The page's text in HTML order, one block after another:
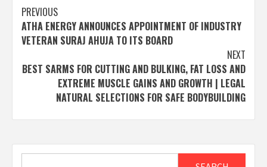
Post
navigation
PREVIOUS
ATHA ENERGY ANNOUNCES APPOINTMENT OF INDUSTRY
VETERAN SURAJ AHUJA TO ITS BOARD
NEXT
BEST SARMS FOR CUTTING AND BULKING, FAT LOSS AND
EXTREME MUSCLE GAINS AND GROWTH | LEGAL
NATURAL SELECTIONS FOR SAFE BODYBUILDING